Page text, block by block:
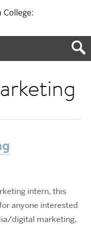
intern, this
anyone interested
digital marketing,